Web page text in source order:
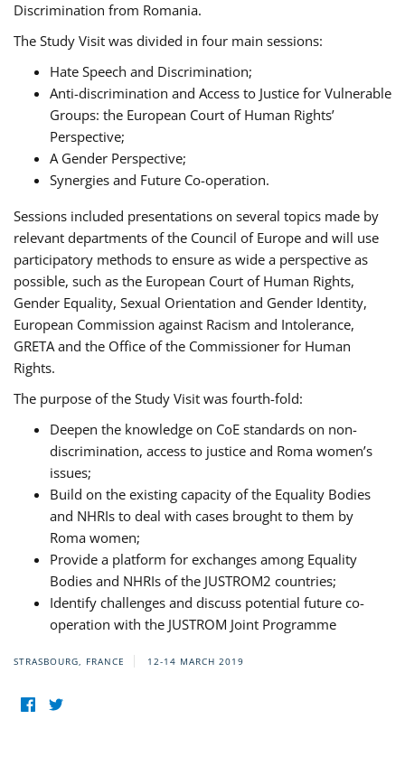
Discrimination from Romania.
The Study Visit was divided in four main sessions:
Hate Speech and Discrimination;
Anti-discrimination and Access to Justice for Vulnerable
Groups: the European Court of Human Rights’
Perspective;
A Gender Perspective;
Synergies and Future Co-operation.
Sessions included presentations on several topics made by
relevant departments of the Council of Europe and will use
participatory methods to ensure as wide a perspective as
possible, such as the European Court of Human Rights,
Gender Equality, Sexual Orientation and Gender Identity,
European Commission against Racism and Intolerance,
GRETA and the Office of the Commissioner for Human
Rights.
The purpose of the Study Visit was fourth-fold:
Deepen the knowledge on CoE standards on non-
discrimination, access to justice and Roma women’s
issues;
Build on the existing capacity of the Equality Bodies
and NHRIs to deal with cases brought to them by
Roma women;
Provide a platform for exchanges among Equality
Bodies and NHRIs of the JUSTROM2 countries;
Identify challenges and discuss potential future co-
operation with the JUSTROM Joint Programme
STRASBOURG, FRANCE 12-14 MARCH 2019